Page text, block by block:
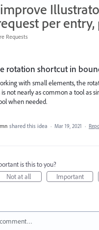
per entry,
Requests
rotation shortcut in
with small elements, the
is not nearly as common a tool as
when needed.
shared this idea · Mar 19, 2021 ·
is this to you?
Not at all
Important